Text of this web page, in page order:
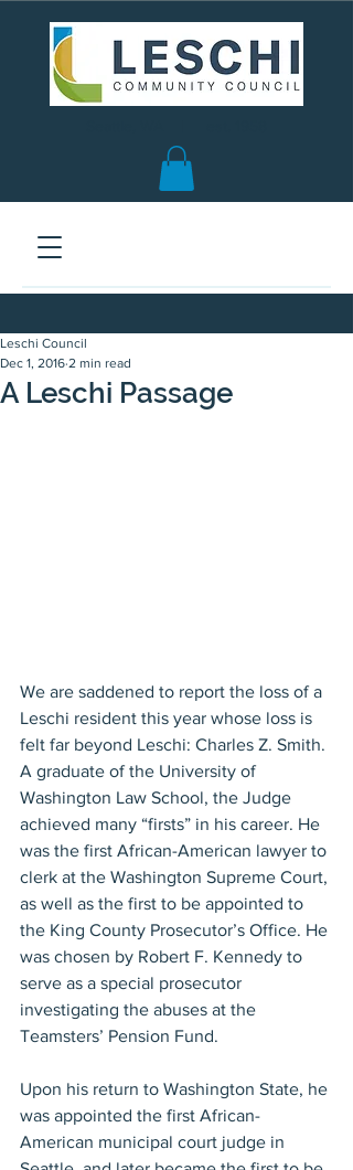
A Leschi Passage
Leschi Council
Dec 1, 2016 2 min read
We are saddened to report the loss of a
Leschi resident this year whose loss is
felt far beyond Leschi: Charles Z. Smith.
A graduate of the University of
Washington Law School, the Judge
achieved many “firsts” in his career. He
was the first African-American lawyer to
clerk at the Washington Supreme Court,
as well as the first to be appointed to
the King County Prosecutor’s Office. He
was chosen by Robert F. Kennedy to
serve as a special prosecutor
investigating the abuses at the
Teamsters’ Pension Fund.
Upon his return to Washington State, he
was appointed the first African-
American municipal court judge in